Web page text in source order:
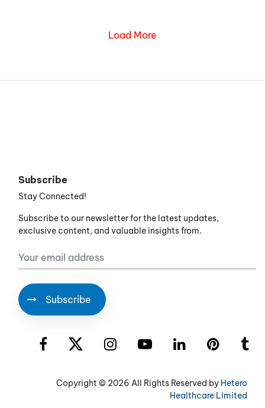
Load More
Subscribe
Stay Connected!
Subscribe to our newsletter for the latest updates,
exclusive content, and valuable insights from.
Copyright © 2026 All Rights Reserved by Hetero
Healthcare Limited